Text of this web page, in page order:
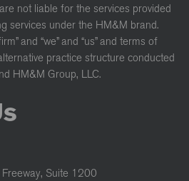
not liable for the services provided
services under the HM&M brand.
and “we” and “us” and terms of
practice structure conducted
HM&M Group, LLC.
Suite 1200